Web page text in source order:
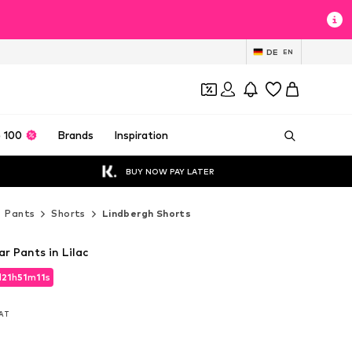
DE EN
100 Brands Inspiration
BUY NOW PAY LATER
Pants Shorts Lindbergh Shorts
21h51m09
21h51m09s
Pants in Lilac